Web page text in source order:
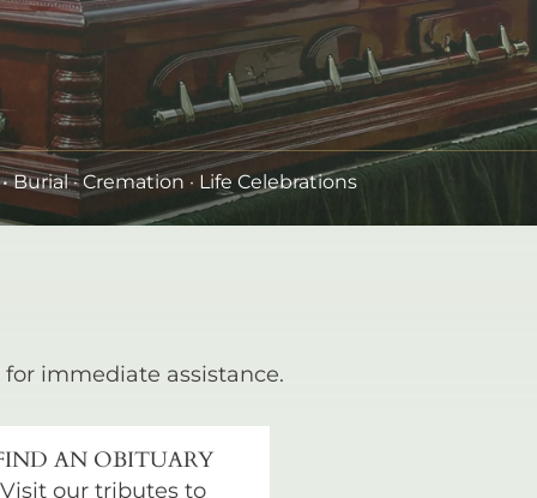
• Burial · Cremation · Life Celebrations
for immediate assistance.
AN OBITUARY
Visit our tributes to